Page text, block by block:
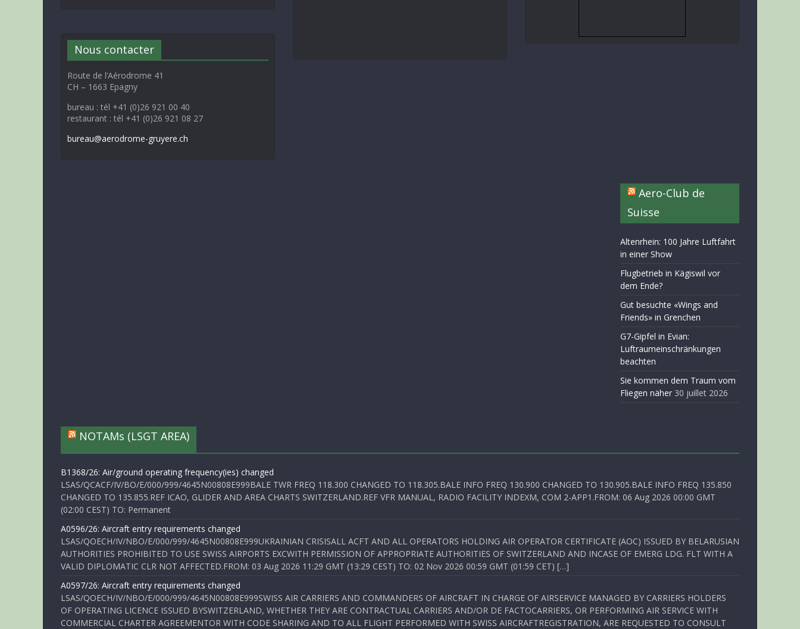
Nous contacter
Route de l’Aérodrome 41
CH – 1663 Epagny
bureau : tél +41 (0)26 921 00 40
restaurant : tél +41 (0)26 921 08 27
bureau@aerodrome-gruyere.ch
Aero-Club de
Suisse
Altenrhein: 100 Jahre Luftfahrt
in einer Show
Flugbetrieb in Kägiswil vor
dem Ende?
Gut besuchte «Wings and
Friends» in Grenchen
G7-Gipfel in Evian:
Luftraumeinschränkungen
beachten
Sie kommen dem Traum vom
Fliegen näher 30 juillet 2026
NOTAMs (LSGT AREA)
B1368/26: Air/ground operating frequency(ies) changed
LSAS/QCACF/IV/BO/E/000/999/4645N00808E999BALE TWR FREQ 118.300 CHANGED TO 118.305.BALE INFO FREQ 130.900 CHANGED TO 130.905.BALE INFO FREQ 135.850
CHANGED TO 135.855.REF ICAO, GLIDER AND AREA CHARTS SWITZERLAND.REF VFR MANUAL, RADIO FACILITY INDEXM, COM 2-APP1.FROM: 06 Aug 2026 00:00 GMT
(02:00 CEST) TO: Permanent
A0596/26: Aircraft entry requirements changed
LSAS/QOECH/IV/NBO/E/000/999/4645N00808E999UKRAINIAN CRISISALL ACFT AND ALL OPERATORS HOLDING AIR OPERATOR CERTIFICATE (AOC) ISSUED BY BELARUSIAN
AUTHORITIES PROHIBITED TO USE SWISS AIRPORTS EXCWITH PERMISSION OF APPROPRIATE AUTHORITIES OF SWITZERLAND AND INCASE OF EMERG LDG. FLT WITH A
VALID DIPLOMATIC CLR NOT AFFECTED.FROM: 03 Aug 2026 11:29 GMT (13:29 CEST) TO: 02 Nov 2026 00:59 GMT (01:59 CET) […]
A0597/26: Aircraft entry requirements changed
LSAS/QOECH/IV/NBO/E/000/999/4645N00808E999SWISS AIR CARRIERS AND COMMANDERS OF AIRCRAFT IN CHARGE OF AIRSERVICE MANAGED BY CARRIERS HOLDERS
OF OPERATING LICENCE ISSUED BYSWITZERLAND, WHETHER THEY ARE CONTRACTUAL CARRIERS AND/OR DE FACTOCARRIERS, OR PERFORMING AIR SERVICE WITH
COMMERCIAL CHARTER AGREEMENTOR WITH CODE SHARING AND TO ALL FLIGHT PERFORMED WITH SWISS AIRCRAFTREGISTRATION, ARE REQUESTED TO CONSULT